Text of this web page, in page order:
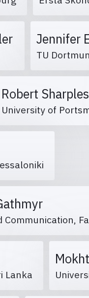
Jennifer
TU
Robert Sharples
University of
Lanka